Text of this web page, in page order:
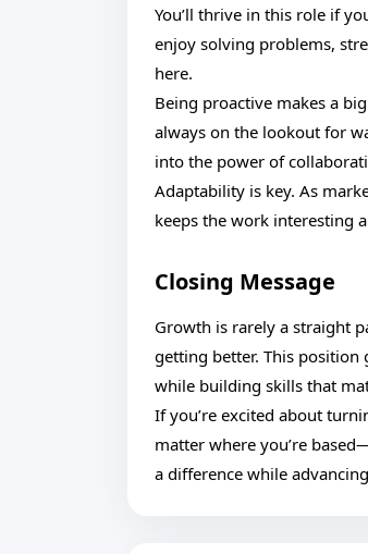
You’ll thrive in this role if
enjoy solving problems,
here.
Being proactive makes a
always on the lookout for
into the power of
Adaptability is key. As
keeps the work interesting
Closing Message
Growth is rarely a straight
getting better. This
while building skills that
If you’re excited about
matter where you’re
a difference while